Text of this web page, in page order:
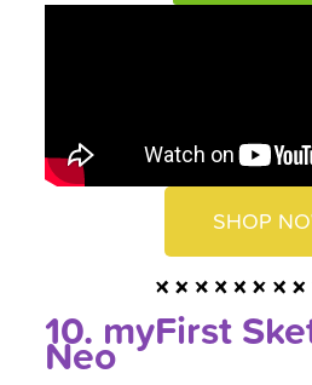
SHOP
10. myFirst
Neo